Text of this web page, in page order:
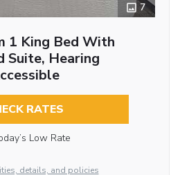
7
1 King Bed With
Suite, Hearing
RATES
Low Rate
details, and policies